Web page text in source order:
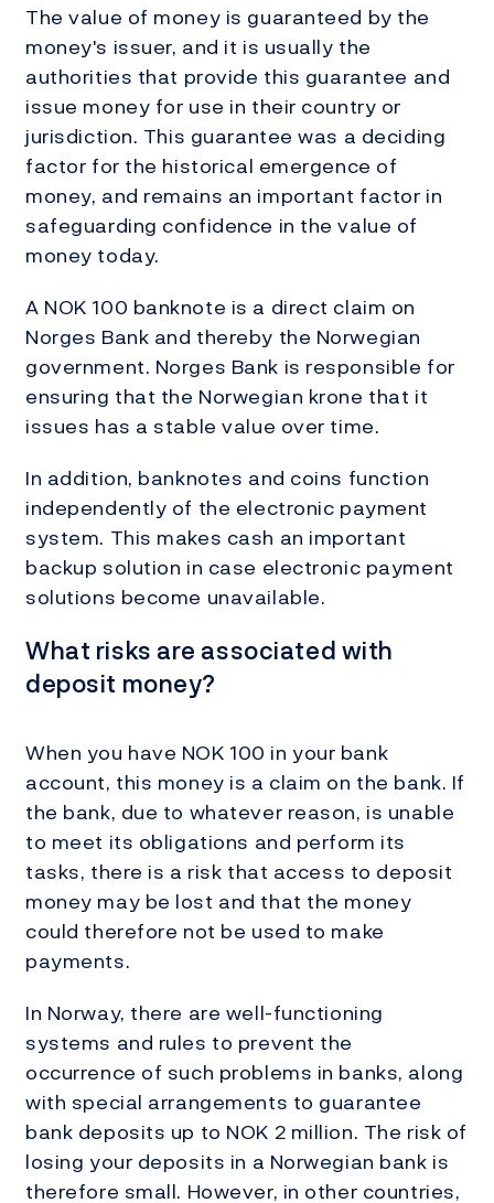
The value of money is guaranteed by the
money's issuer, and it is usually the
authorities that provide this guarantee and
issue money for use in their country or
jurisdiction. This guarantee was a deciding
factor for the historical emergence of
money, and remains an important factor in
safeguarding confidence in the value of
money today.
A NOK 100 banknote is a direct claim on
Norges Bank and thereby the Norwegian
government. Norges Bank is responsible for
ensuring that the Norwegian krone that it
issues has a stable value over time.
In addition, banknotes and coins function
independently of the electronic payment
system. This makes cash an important
backup solution in case electronic payment
solutions become unavailable.
What risks are associated with
deposit money?
When you have NOK 100 in your bank
account, this money is a claim on the bank. If
the bank, due to whatever reason, is unable
to meet its obligations and perform its
tasks, there is a risk that access to deposit
money may be lost and that the money
could therefore not be used to make
payments.
In Norway, there are well-functioning
systems and rules to prevent the
occurrence of such problems in banks, along
with special arrangements to guarantee
bank deposits up to NOK 2 million. The risk of
losing your deposits in a Norwegian bank is
therefore small. However, in other countries,